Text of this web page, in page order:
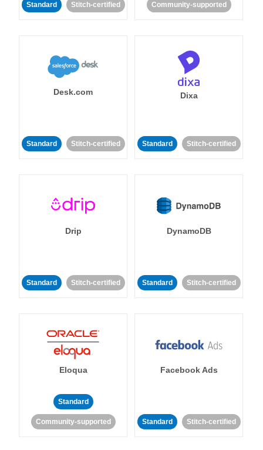
Standard Stitch-certified Community-supported
Desk.com
Standard Stitch-certified
Dixa
Standard Stitch-certified
Drip
Standard Stitch-certified
DynamoDB
Standard Stitch-certified
Eloqua
Standard
Community-supported
Facebook Ads
Standard Stitch-certified